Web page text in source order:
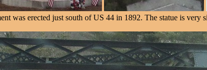
was erected just south of US 44 in 1892. The statue is very